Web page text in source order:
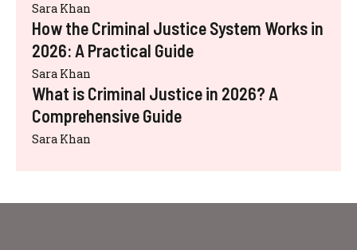
Sara Khan
How the Criminal Justice System Works in
2026: A Practical Guide
Sara Khan
What is Criminal Justice in 2026? A
Comprehensive Guide
Sara Khan